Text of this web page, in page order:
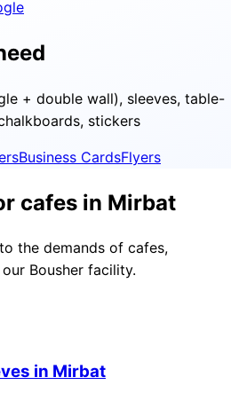
+ double wall), sleeves, table-
stickers
Business CardsFlyers
cafes in Mirbat
the demands of cafes,
Bousher facility.
in Mirbat